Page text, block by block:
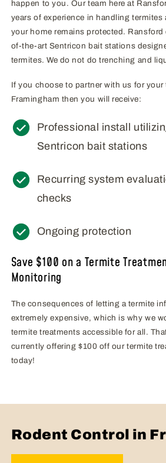
happen to you. Our team here at
years of experience in handling termites
your home remains protected.
of-the-art Sentricon bait stations
termites. We do not do trenching and
If you choose to partner with us for
Framingham then you will receive:
Professional install
Sentricon bait stations
Recurring system
checks
Ongoing protection
Save $100 on a Termite
Monitoring
The consequences of letting a termite
extremely expensive, which is why we
termite treatments accessible for all.
currently offering $100 off our termite
today!
Rodent Control in